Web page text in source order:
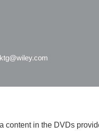
content in the DVDs